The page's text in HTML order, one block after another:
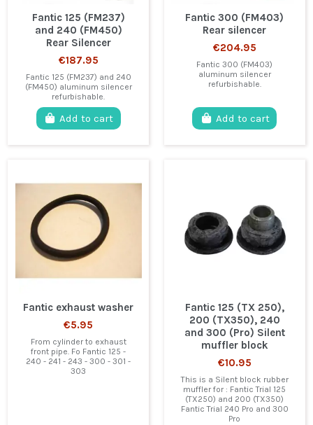
Fantic 125 (FM237)
and 240 (FM450)
Rear Silencer
€187.95
Fantic 125 (FM237) and 240
(FM450) aluminum silencer
refurbishable.
Add to cart
Fantic 300 (FM403)
Rear silencer
€204.95
Fantic 300 (FM403)
aluminum silencer
refurbishable.
Add to cart
Fantic exhaust washer
€5.95
From cylinder to exhaust
front pipe. Fo Fantic 125 -
240 - 241 - 243 - 300 - 301 -
303
Fantic 125 (TX 250),
200 (TX350), 240
and 300 (Pro) Silent
muffler block
€10.95
This is a Silent block rubber
muffler for : Fantic Trial 125
(TX250) and 200 (TX350)
Fantic Trial 240 Pro and 300
Pro